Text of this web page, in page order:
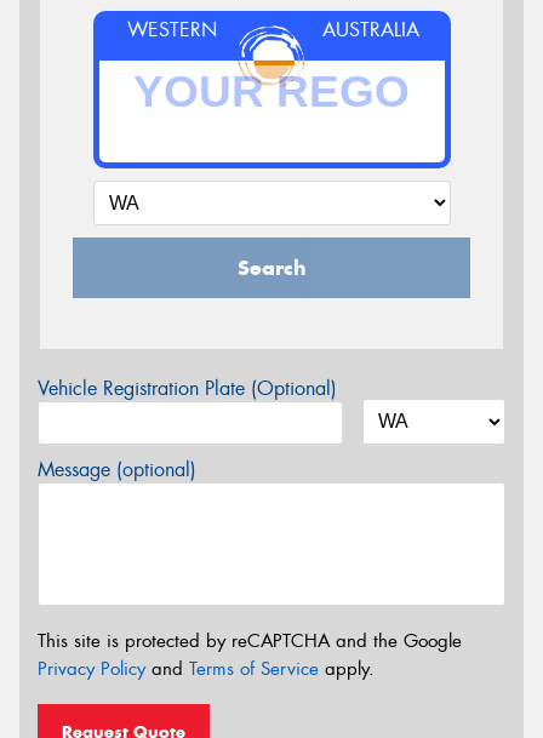
WESTERN AUSTRALIA
Search
Vehicle Registration Plate (Optional)
Message (optional)
This site is protected by reCAPTCHA and the Google
Privacy Policyand Terms of Service apply.
Request Quote